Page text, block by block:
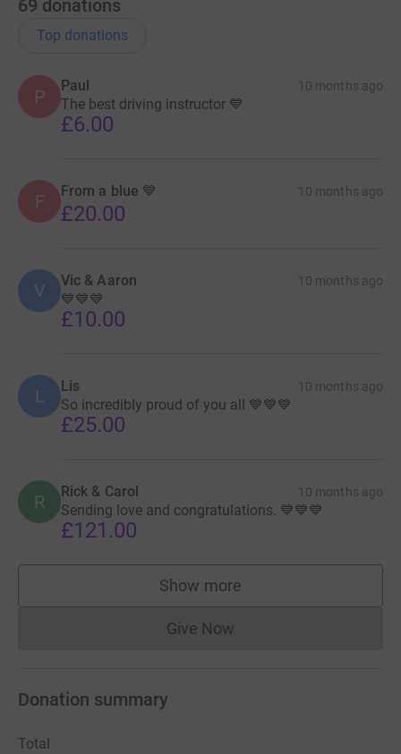
69 donations
Top donations
P
Paul 10 months ago
The best driving instructor 💙
£6.00
F From a blue 💙 10 months ago
£20.00
V Vic & Aaron 10 months ago
💙💙💙
£10.00
L Lis 10 months ago
So incredibly proud of you all 💙💙💙
£25.00
R Rick & Carol 10 months ago
Sending love and congratulations. 💙💙💙
£121.00
Show more
supporters
Give NowDonations cannot currently
Donation summary
Total